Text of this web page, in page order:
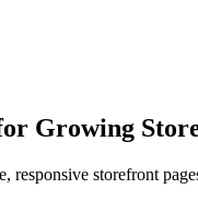
Growing
storefront